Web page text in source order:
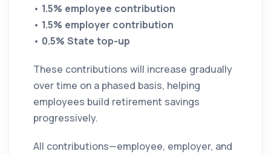
• 1.5% employee contribution
• 1.5% employer contribution
• 0.5% State top-up
These contributions will increase gradually
over time on a phased basis, helping
employees build retirement savings
progressively.
All contributions—employee, employer, and